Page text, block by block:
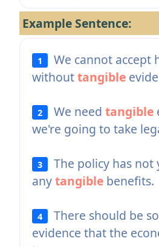
Example Sentence:
1
We cannot accept
withouttangible
2 We needtangible
we're going to take
3
The policy has
anytangiblebenefits.
4 There should be
evidence that the